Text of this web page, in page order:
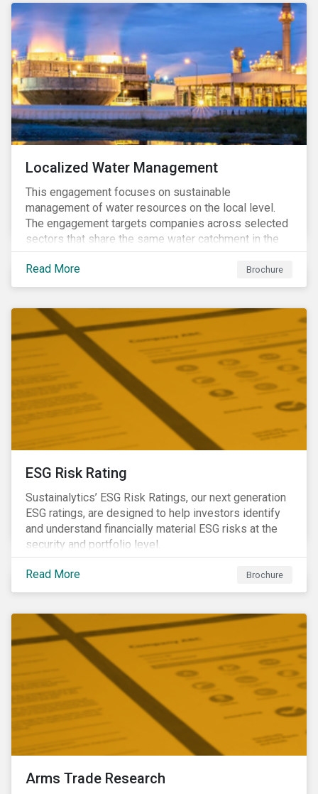
Localized Water Management
This engagement focuses on sustainable
management of water resources on the local level.
The engagement targets companies across selected
sectors that share the same water catchment in the
Tiete (Brazil) and/or Vaal (South Africa) river basins.
Read More
Brochure
ESG Risk Rating
Sustainalytics’ ESG Risk Ratings, our next generation
ESG ratings, are designed to help investors identify
and understand financially material ESG risks at the
security and portfolio level.
Read More Brochure
Arms Trade Research